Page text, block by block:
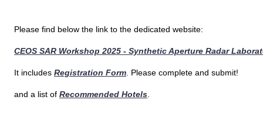
Please find below the link to the dedicated website:
CEOS SAR Workshop 2025 - Synthetic Aperture Radar
It includes Registration Form . Please complete and submit!
and a list of Recommended Hotels